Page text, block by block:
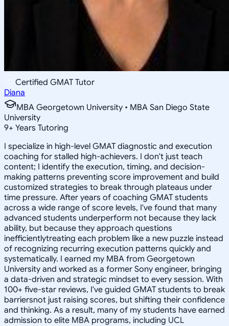
Certified GMAT Tutor
Diana
MBA Georgetown University • MBA San Diego State
University
9+ Years Tutoring
I specialize in high-level GMAT diagnostic and execution
coaching for stalled high-achievers. I don't just teach
content; I identify the execution, timing, and decision-
making patterns preventing score improvement and build
customized strategies to break through plateaus under
time pressure. After years of coaching GMAT students
across a wide range of score levels, I've found that many
advanced students underperform not because they lack
ability, but because they approach questions
inefficientlytreating each problem like a new puzzle instead
of recognizing recurring execution patterns quickly and
systematically. I earned my MBA from Georgetown
University and worked as a former Sony engineer, bringing
a data-driven and strategic mindset to every session. With
100+ five-star reviews, I've guided GMAT students to break
barriersnot just raising scores, but shifting their confidence
and thinking. As a result, many of my students have earned
admission to elite MBA programs, including UCL